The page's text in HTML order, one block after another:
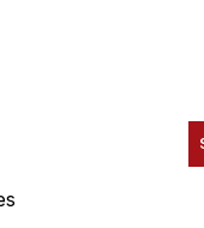
coordination of
through
including